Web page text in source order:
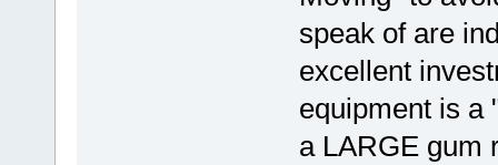
speak of are
excellent
equipment is a
a LARGE gum